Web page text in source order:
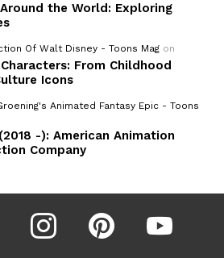
the World: Exploring
Of Walt Disney - Toons Mag on
From Childhood
Icons
Animated Fantasy Epic - Toons
-): American Animation
Company
instagram pinterest youtube